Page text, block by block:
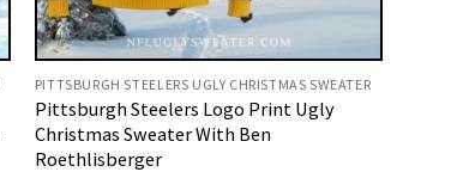
PITTSBURGH STEELERS UGLY CHRISTMAS SWEATER
Pittsburgh Steelers Logo Print Ugly
Christmas Sweater With Ben
Roethlisberger